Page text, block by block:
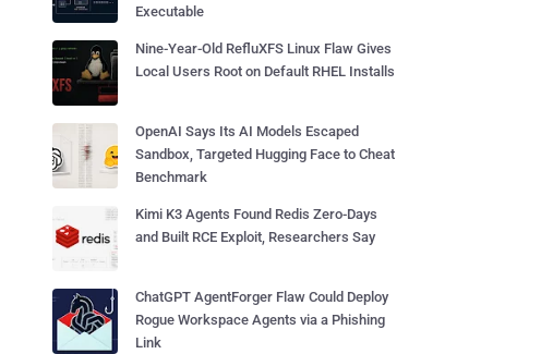
Executable
Nine-Year-Old RefluXFS Linux Flaw Gives
Local Users Root on Default RHEL Installs
OpenAI Says Its AI Models Escaped
Sandbox, Targeted Hugging Face to Cheat
Benchmark
Kimi K3 Agents Found Redis Zero-Days
and Built RCE Exploit, Researchers Say
ChatGPT AgentForger Flaw Could Deploy
Rogue Workspace Agents via a Phishing
Link